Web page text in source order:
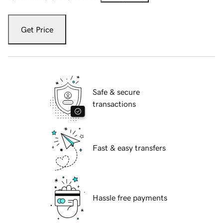
Get Price
Safe & secure
transactions
Fast & easy transfers
Hassle free payments